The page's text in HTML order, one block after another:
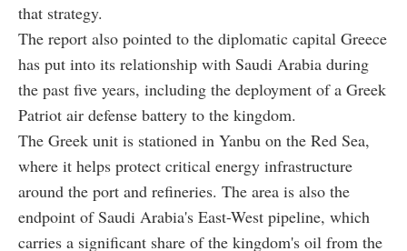
that strategy.
The report also pointed to the diplomatic capital Greece
has put into its relationship with Saudi Arabia during
the past five years, including the deployment of a Greek
Patriot air defense battery to the kingdom.
The Greek unit is stationed in Yanbu on the Red Sea,
where it helps protect critical energy infrastructure
around the port and refineries. The area is also the
endpoint of Saudi Arabia's East-West pipeline, which
carries a significant share of the kingdom's oil from the